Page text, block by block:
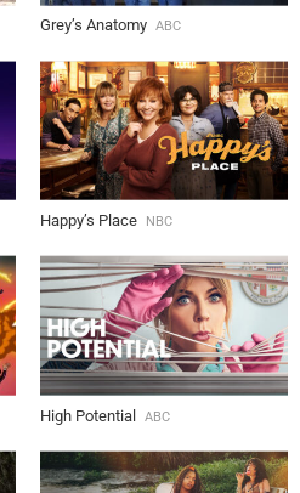
Grey’s Anatomy ABC
Happy’s Place NBC
High Potential ABC